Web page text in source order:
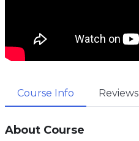
Course Info Reviews
About Course